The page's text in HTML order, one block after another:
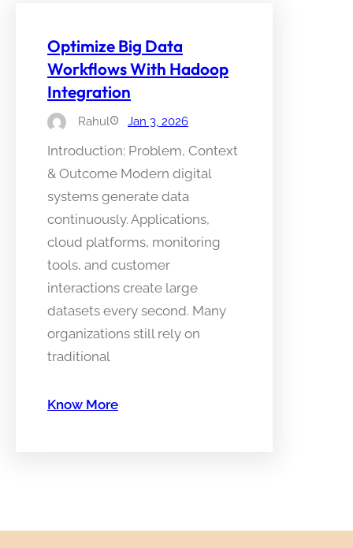
Optimize Big Data
Workflows With Hadoop
Integration
Rahul Jan 3, 2026
Introduction: Problem, Context
& Outcome Modern digital
systems generate data
continuously. Applications,
cloud platforms, monitoring
tools, and customer
interactions create large
datasets every second. Many
organizations still rely on
traditional
Know More